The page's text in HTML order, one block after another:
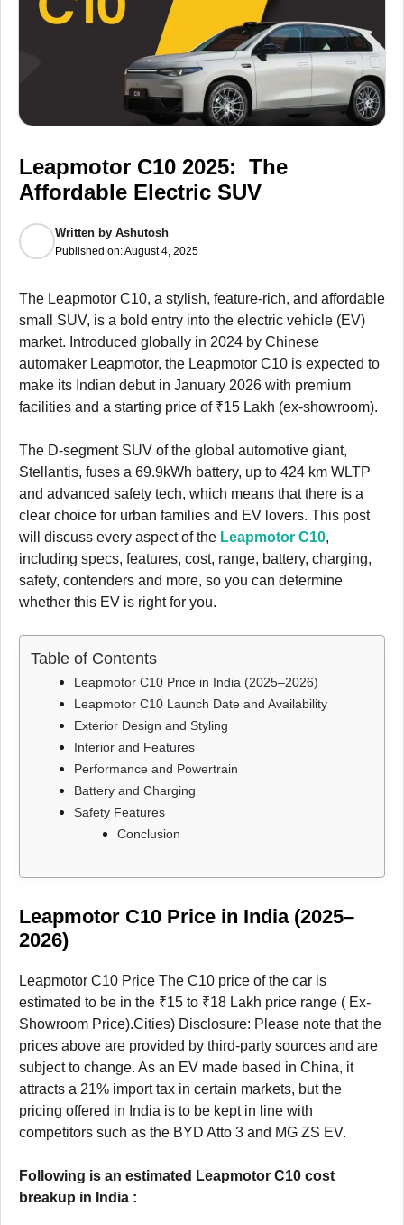
Leapmotor C10 2025: The
Affordable Electric SUV
Written by Ashutosh
Published on:August 4, 2025
The Leapmotor C10, a stylish, feature-rich, and affordable
small SUV, is a bold entry into the electric vehicle (EV)
market. Introduced globally in 2024 by Chinese
automaker Leapmotor, the Leapmotor C10 is expected to
make its Indian debut in January 2026 with premium
facilities and a starting price of ₹15 Lakh (ex-showroom).
The D-segment SUV of the global automotive giant,
Stellantis, fuses a 69.9kWh battery, up to 424 km WLTP
and advanced safety tech, which means that there is a
clear choice for urban families and EV lovers. This post
will discuss every aspect of the Leapmotor C10,
including specs, features, cost, range, battery, charging,
safety, contenders and more, so you can determine
whether this EV is right for you.
Table of Contents
Leapmotor C10 Price in India (2025–2026)
Leapmotor C10 Launch Date and Availability
Exterior Design and Styling
Interior and Features
Performance and Powertrain
Battery and Charging
Safety Features
Conclusion
Leapmotor C10 Price in India (2025–
2026)
Leapmotor C10 Price The C10 price of the car is
estimated to be in the ₹15 to ₹18 Lakh price range ( Ex-
Showroom Price).Cities) Disclosure: Please note that the
prices above are provided by third-party sources and are
subject to change. As an EV made based in China, it
attracts a 21% import tax in certain markets, but the
pricing offered in India is to be kept in line with
competitors such as the BYD Atto 3 and MG ZS EV.
Following is an estimated Leapmotor C10 cost
breakup in India :